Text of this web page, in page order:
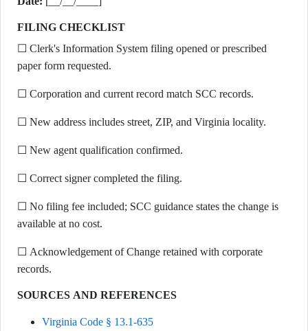
FILING CHECKLIST
☐ Clerk's Information System filing opened or prescribed
paper form requested.
☐ Corporation and current record match SCC records.
☐ New address includes street, ZIP, and Virginia locality.
☐ New agent qualification confirmed.
☐ Correct signer completed the filing.
☐ No filing fee included; SCC guidance states the change is
available at no cost.
☐ Acknowledgement of Change retained with corporate
records.
SOURCES AND REFERENCES
Virginia Code § 13.1-635